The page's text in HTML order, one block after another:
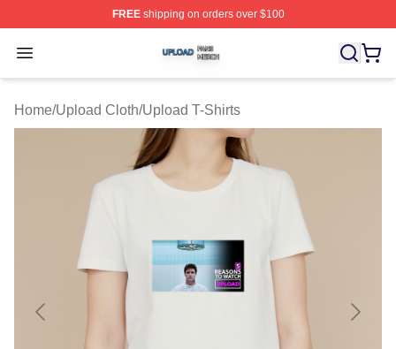
FREEshipping on orders over $100
Open menu
Upload Shop ⚡️ Officially Licensed Upload Merch Store
Home/Upload Cloth/Upload T-Shirts